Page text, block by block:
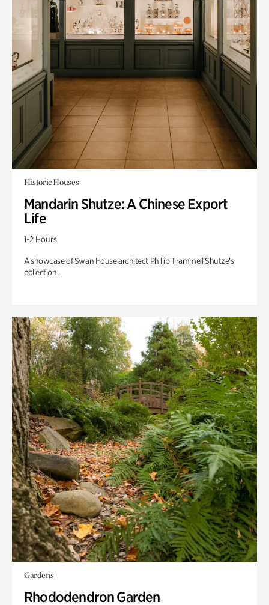
Historic Houses
Mandarin Shutze: A Chinese Export
Life
1-2 Hours
A showcase of Swan House architect Phillip Trammell Shutze’s
collection.
Gardens
Rhododendron Garden